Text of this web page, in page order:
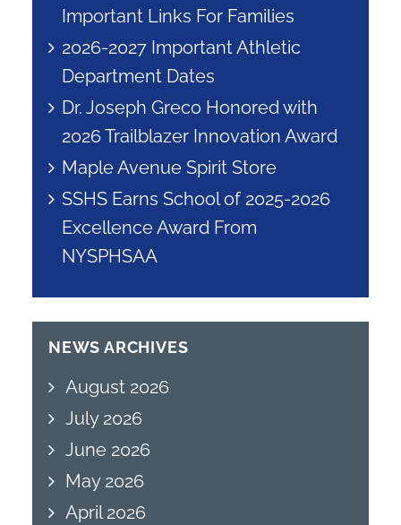
Important Links For Families
2026-2027 Important Athletic
Department Dates
Dr. Joseph Greco Honored with
2026 Trailblazer Innovation Award
Maple Avenue Spirit Store
SSHS Earns School of 2025-2026
Excellence Award From
NYSPHSAA
NEWS ARCHIVES
August 2026
July 2026
June 2026
May 2026
April 2026